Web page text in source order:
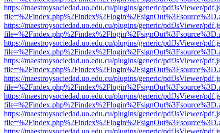
https://maestroysociedad.uo.edu.cu/plugins/generic/pdfJsViewer/
https://maestroysociedad.uo.edu.cu/plugins/generic/pdfJsViewer/
https://maestroysociedad.uo.edu.cu/plugins/generic/pdfJsViewer/
https://maestroysociedad.uo.edu.cu/plugins/generic/pdfJsViewer/
https://maestroysociedad.uo.edu.cu/plugins/generic/pdfJsViewer/
https://maestroysociedad.uo.edu.cu/plugins/generic/pdfJsViewer/
https://maestroysociedad.uo.edu.cu/plugins/generic/pdfJsViewer/
https://maestroysociedad.uo.edu.cu/plugins/generic/pdfJsViewer/